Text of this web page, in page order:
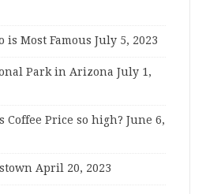
is Most Famous July 5, 2023
Park in Arizona July 1,
Coffee Price so high? June 6,
April 20, 2023